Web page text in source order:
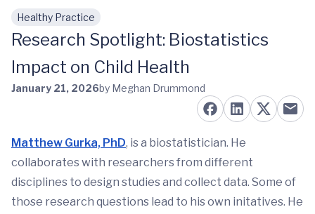
Skip to main content
Healthy Practice
Research Spotlight: Biostatistics
Impact on Child Health
January 21, 2026by Meghan Drummond
Matthew Gurka, PhD, is a biostatistician. He
collaborates with researchers from different
disciplines to design studies and collect data. Some of
those research questions lead to his own initatives. He